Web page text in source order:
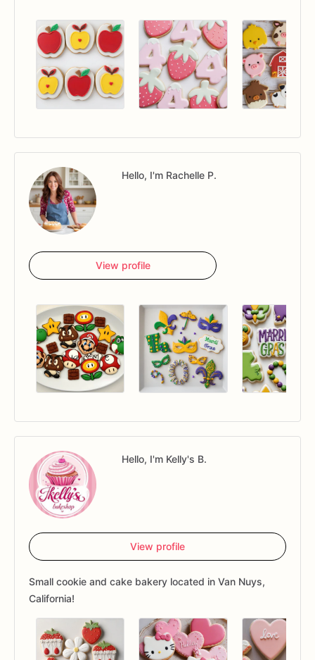
Hello, I'm Rachelle P.
View profile
Hello, I'm Kelly's B.
View profile
Small cookie and cake bakery located in Van Nuys,
California!